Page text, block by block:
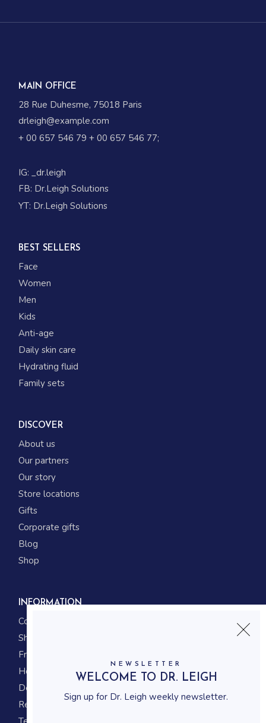
MAIN OFFICE
28 Rue Duhesme, 75018 Paris
drleigh@example.com
+ 00 657 546 79 + 00 657 546 77;
IG: _dr.leigh
FB: Dr.Leigh Solutions
YT: Dr.Leigh Solutions
BEST SELLERS
Face
Women
Men
Kids
Anti-age
Daily skin care
Hydrating fluid
Family sets
DISCOVER
About us
Our partners
Our story
Store locations
Gifts
Corporate gifts
Blog
Shop
INFORMATION
Contact us
Shipping
Frequently asked questions
How to shop
Delivery system
Returning policy
NEWSLETTER
WELCOME TO DR. LEIGH
Sign up for Dr. Leigh weekly newsletter.